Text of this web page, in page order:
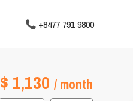
+8477 791 9800
$ 1,130 / month